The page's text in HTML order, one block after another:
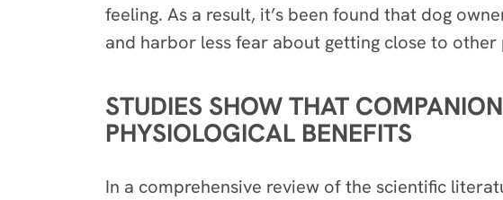
feeling. As a result, it’s been found that dog
and harbor less fear about getting close to other
STUDIES SHOW THAT
PHYSIOLOGICAL BENEFITS
In a comprehensive review of the scientific